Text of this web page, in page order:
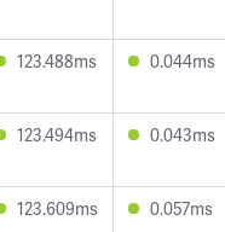
123.488ms 0.044ms
123.494ms 0.043ms
123.609ms 0.057ms